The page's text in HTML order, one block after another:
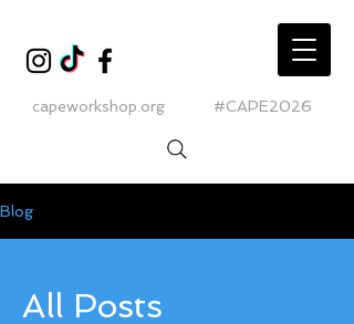
#CAPE2026
capeworkshop.org
Blog
All Posts